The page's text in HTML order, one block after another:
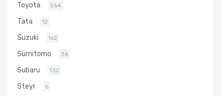
Toyota 564
Tata 12
Suzuki 162
Sumitomo 36
Subaru 132
Steyr 6